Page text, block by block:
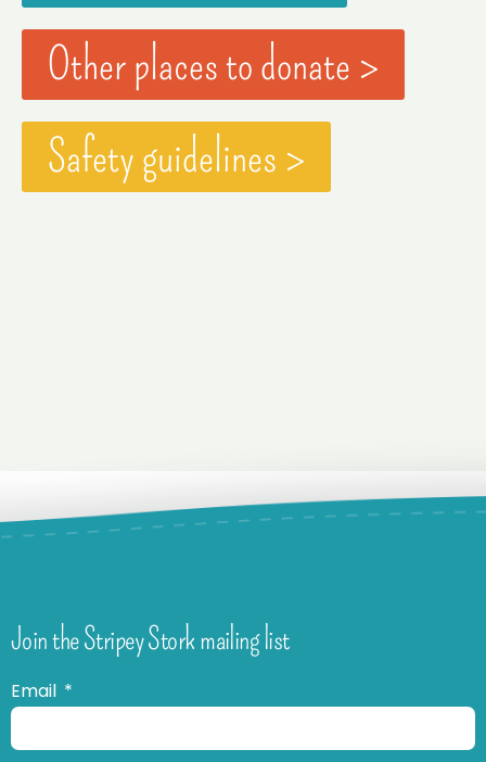
Other places to donate >
Safety guidelines >
Join the Stripey Stork mailing list
Email